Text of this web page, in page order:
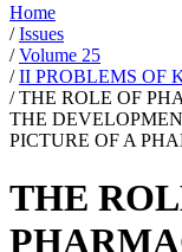
Home
/ Issues
/ Volume 25
/ II PROBLEMS OF
/ THE ROLE OF
THE
PICTURE OF A
THE